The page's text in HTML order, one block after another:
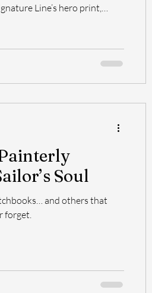
Line’s hero print,
Soul
and others that
forget.